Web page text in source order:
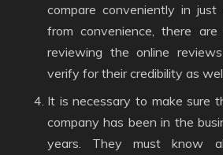
compare conveniently in
from convenience, there
reviewing the online
verify for their credibility as
It is necessary to make sure
company has been in the
years. They must know